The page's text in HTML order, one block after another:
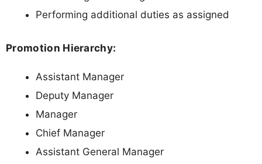
Performing additional duties as assigned
Promotion Hierarchy:
Assistant Manager
Deputy Manager
Manager
Chief Manager
Assistant General Manager